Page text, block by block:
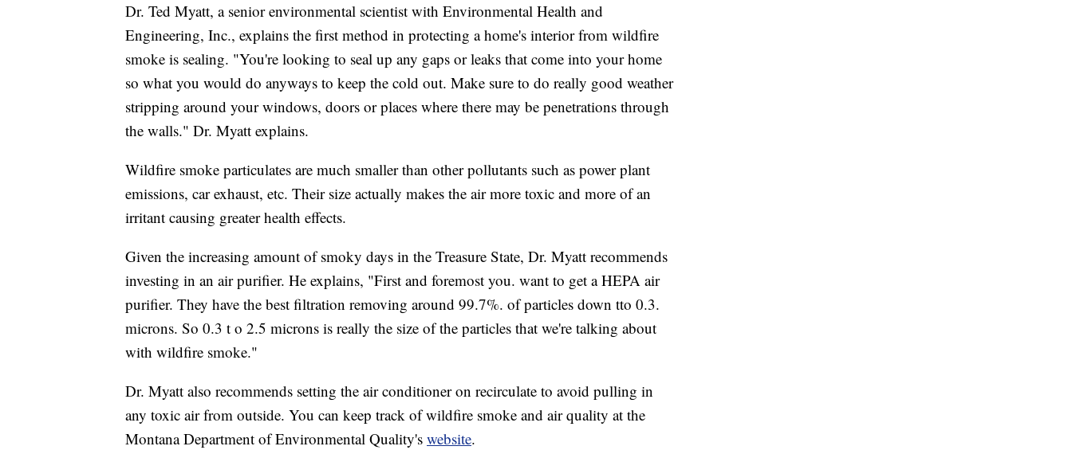
Dr. Ted Myatt, a senior environmental scientist with Environmental Health and
Engineering, Inc., explains the first method in protecting a home's interior from wildfire
smoke is sealing. "You're looking to seal up any gaps or leaks that come into your home
so what you would do anyways to keep the cold out. Make sure to do really good weather
stripping around your windows, doors or places where there may be penetrations through
the walls." Dr. Myatt explains.
Wildfire smoke particulates are much smaller than other pollutants such as power plant
emissions, car exhaust, etc. Their size actually makes the air more toxic and more of an
irritant causing greater health effects.
Given the increasing amount of smoky days in the Treasure State, Dr. Myatt recommends
investing in an air purifier. He explains, "First and foremost you. want to get a HEPA air
purifier. They have the best filtration removing around 99.7%. of particles down tto 0.3.
microns. So 0.3 t o 2.5 microns is really the size of the particles that we're talking about
with wildfire smoke."
Dr. Myatt also recommends setting the air conditioner on recirculate to avoid pulling in
any toxic air from outside. You can keep track of wildfire smoke and air quality at the
Montana Department of Environmental Quality's website.